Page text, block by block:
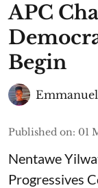
APC
Begin
Published on: 01
Nentawe
Progressives